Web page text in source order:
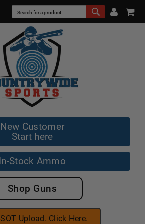
New Customer
Start here
Stock Ammo
Shop Guns
Upload. Click Here.